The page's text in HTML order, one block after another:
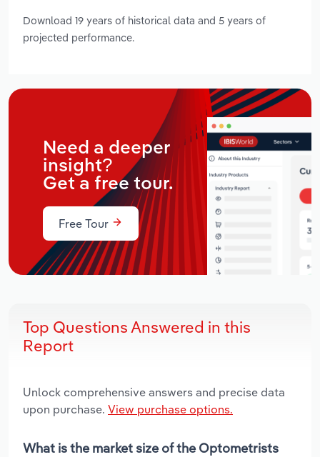
Download 19 years of historical data and 5 years of
projected performance.
Need a deeper
insight?
Get a free tour.
Free Tour
Top Questions Answered in this
Report
Unlock comprehensive answers and precise data
upon purchase. View purchase options.
What is the market size of the Optometrists